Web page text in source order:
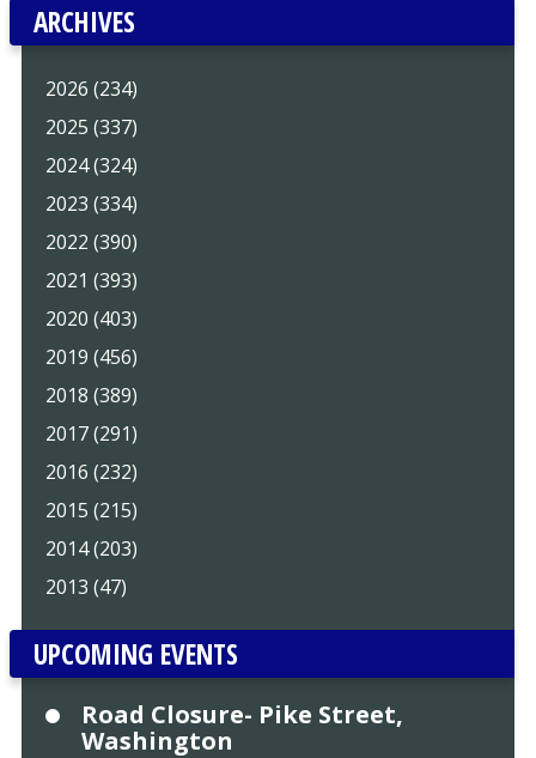
ARCHIVES
2026 (234)
2025 (337)
2024 (324)
2023 (334)
2022 (390)
2021 (393)
2020 (403)
2019 (456)
2018 (389)
2017 (291)
2016 (232)
2015 (215)
2014 (203)
2013 (47)
UPCOMING EVENTS
Road Closure- Pike Street,
Washington